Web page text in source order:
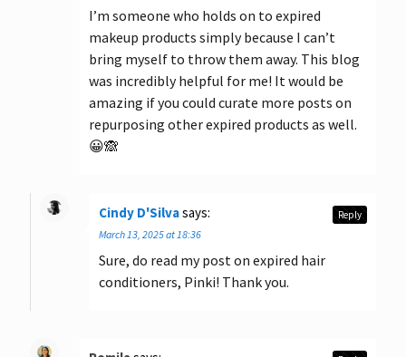
I’m someone who holds on to expired
makeup products simply because I can’t
bring myself to throw them away. This blog
was incredibly helpful for me! It would be
amazing if you could curate more posts on
repurposing other expired products as well.
😀🙈
Cindy D'Silvasays:
March 13, 2025 at 18:36
Sure, do read my post on expired hair
conditioners, Pinki! Thank you.
Reply